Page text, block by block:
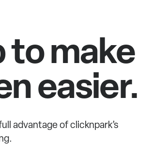
to make
easier.
advantage of clicknpark’s